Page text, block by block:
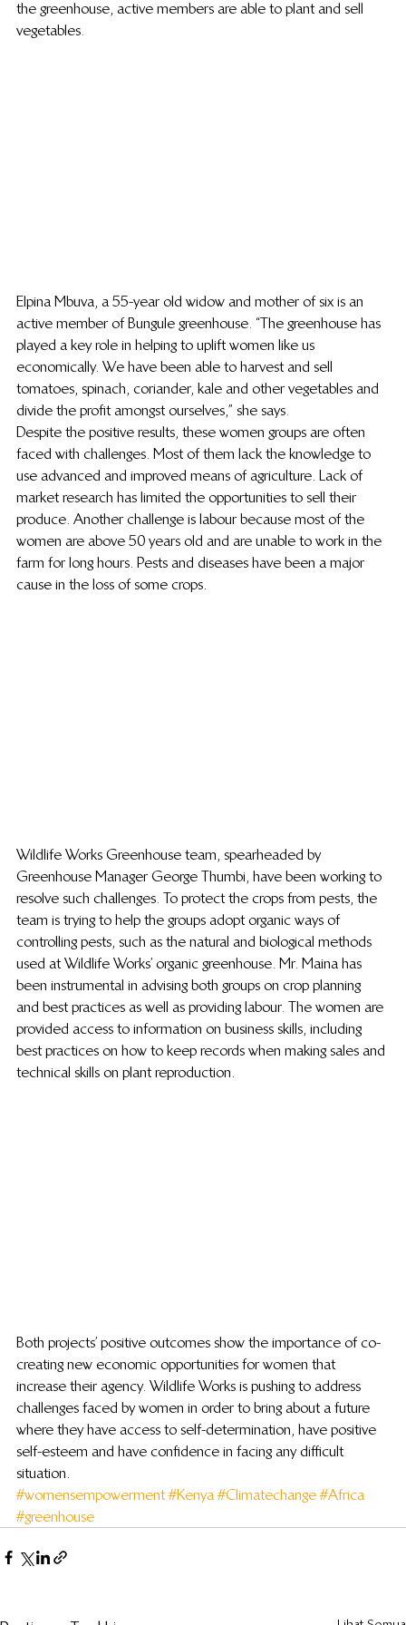
the greenhouse, active members are able to plant and sell
vegetables.
Elpina Mbuva, a 55-year old widow and mother of six is an
active member of Bungule greenhouse. “The greenhouse has
played a key role in helping to uplift women like us
economically. We have been able to harvest and sell
tomatoes, spinach, coriander, kale and other vegetables and
divide the profit amongst ourselves,” she says.
Despite the positive results, these women groups are often
faced with challenges. Most of them lack the knowledge to
use advanced and improved means of agriculture. Lack of
market research has limited the opportunities to sell their
produce. Another challenge is labour because most of the
women are above 50 years old and are unable to work in the
farm for long hours. Pests and diseases have been a major
cause in the loss of some crops.
Wildlife Works Greenhouse team, spearheaded by
Greenhouse Manager George Thumbi, have been working to
resolve such challenges. To protect the crops from pests, the
team is trying to help the groups adopt organic ways of
controlling pests, such as the natural and biological methods
used at Wildlife Works’ organic greenhouse. Mr. Maina has
been instrumental in advising both groups on crop planning
and best practices as well as providing labour. The women are
provided access to information on business skills, including
best practices on how to keep records when making sales and
technical skills on plant reproduction.
Both projects’ positive outcomes show the importance of co-
creating new economic opportunities for women that
increase their agency. Wildlife Works is pushing to address
challenges faced by women in order to bring about a future
where they have access to self-determination, have positive
self-esteem and have confidence in facing any difficult
situation.
#womensempowerment #Kenya #Climatechange #Africa
#greenhouse